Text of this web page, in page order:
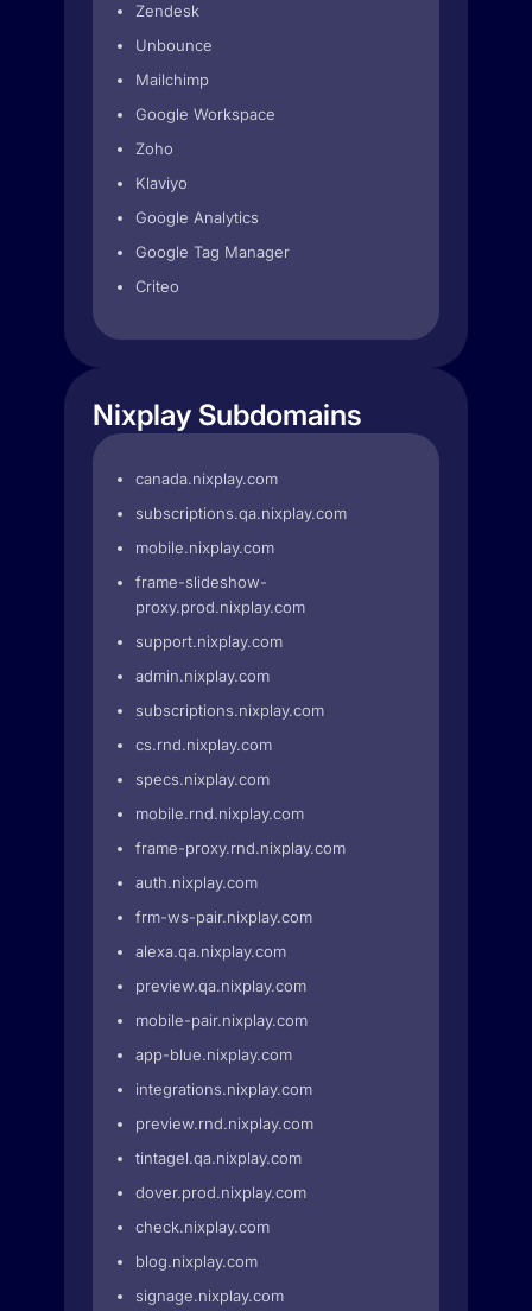
Zendesk
Unbounce
Mailchimp
Google Workspace
Zoho
Klaviyo
Google Analytics
Google Tag Manager
Criteo
Nixplay Subdomains
canada.nixplay.com
subscriptions.qa.nixplay.com
mobile.nixplay.com
frame-slideshow-
proxy.prod.nixplay.com
support.nixplay.com
admin.nixplay.com
subscriptions.nixplay.com
cs.rnd.nixplay.com
specs.nixplay.com
mobile.rnd.nixplay.com
frame-proxy.rnd.nixplay.com
auth.nixplay.com
frm-ws-pair.nixplay.com
alexa.qa.nixplay.com
preview.qa.nixplay.com
mobile-pair.nixplay.com
app-blue.nixplay.com
integrations.nixplay.com
preview.rnd.nixplay.com
tintagel.qa.nixplay.com
dover.prod.nixplay.com
check.nixplay.com
blog.nixplay.com
signage.nixplay.com